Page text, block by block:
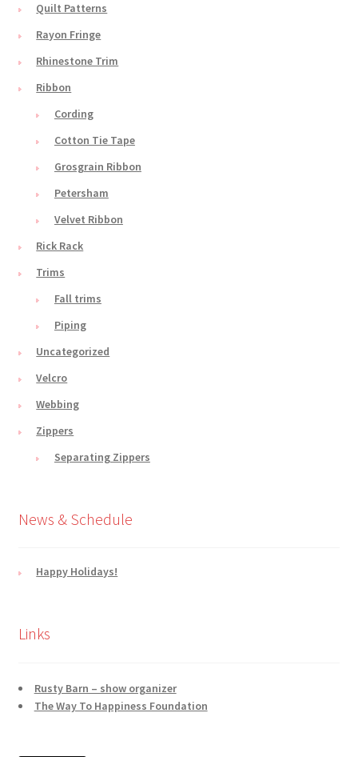
Quilt Patterns
Rayon Fringe
Rhinestone Trim
Ribbon
Cording
Cotton Tie Tape
Grosgrain Ribbon
Petersham
Velvet Ribbon
Rick Rack
Trims
Fall trims
Piping
Uncategorized
Velcro
Webbing
Zippers
Separating Zippers
News & Schedule
Happy Holidays!
Links
Rusty Barn – show organizer
The Way To Happiness Foundation